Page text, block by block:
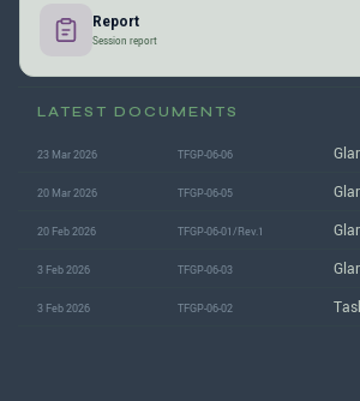
Report
Session report
LATEST DOCUMENTS
23 Mar 2026 TFGP-06-06
20 Mar 2026 TFGP-06-05
20 Feb 2026 TFGP-06-01/Rev.1
3 Feb 2026 TFGP-06-03
3 Feb 2026 TFGP-06-02